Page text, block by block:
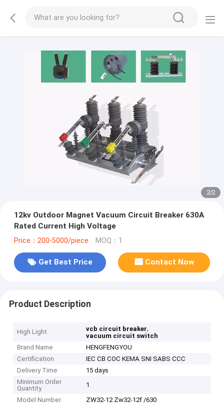
2/2
12kv Outdoor Magnet Vacuum Circuit Breaker 630A
Rated Current High Voltage
Price：200-5000/piece MOQ：1
Get Best Price Contact Now
Product Description
High Light vcb circuit breaker,
vacuum circuit switch
Brand Name
HENGFENGYOU
Certification
IEC CB COC KEMA SNI SABS CCC
Delivery Time
15 days
Minimum Order
Quantity
1
Model Number
ZW32-12 Zw32-12f /630